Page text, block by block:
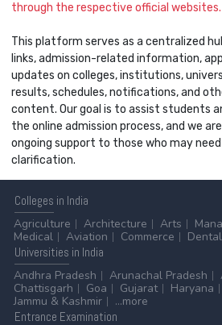
through the respective official websites.
This platform serves as a centralized
links, admission-related information,
updates on colleges, institutions,
results, schedules, notifications, and
content. Our goal is to assist students
the online admission process, and we
ongoing support to those who may
clarification.
Colleges in India
Agriculture
Architecture Arts
Medical
Aviation Commerce Dental
Universities in India
Andhra Pradesh
Arunachal Pradesh
Chattisgarh
Goa Gujarat Haryana
Jammu & Kashmir
...more
Entrance Examination